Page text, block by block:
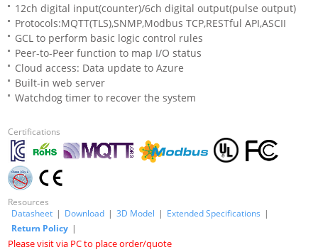
12ch digital input(counter)/6ch digital output(pulse output)
Protocols:MQTT(TLS),SNMP,Modbus TCP,RESTful API,ASCII
GCL to perform basic logic control rules
Peer-to-Peer function to map I/O status
Cloud access: Data update to Azure
Built-in web server
Watchdog timer to recover the system
Certifications
Resources
Datasheet | Download | 3D Model | Extended Specifications |
Return Policy |
Please visit via PC to place order/quote